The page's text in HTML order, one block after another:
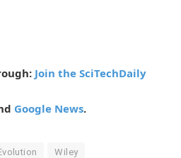
Join the SciTechDaily
Google News.
Wiley